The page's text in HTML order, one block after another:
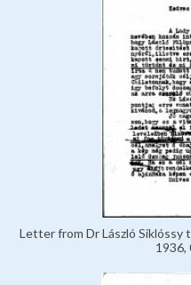
Letter from Dr László Siklóssy
1936,